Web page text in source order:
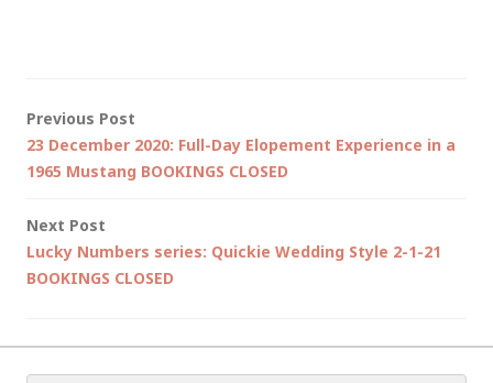
Post
navigation
Previous Post
23 December 2020: Full-Day Elopement Experience in a
1965 Mustang BOOKINGS CLOSED
Next Post
Lucky Numbers series: Quickie Wedding Style 2-1-21
BOOKINGS CLOSED